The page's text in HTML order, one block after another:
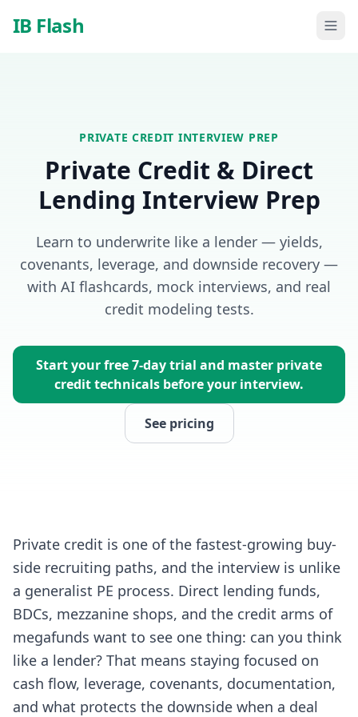
IB Flash
PRIVATE CREDIT INTERVIEW PREP
Private Credit & Direct
Lending Interview Prep
Learn to underwrite like a lender — yields,
covenants, leverage, and downside recovery —
with AI flashcards, mock interviews, and real
credit modeling tests.
Start your free 7-day trial and master private
credit technicals before your interview.
See pricing
Private credit is one of the fastest-growing buy-
side recruiting paths, and the interview is unlike
a generalist PE process. Direct lending funds,
BDCs, mezzanine shops, and the credit arms of
megafunds want to see one thing: can you think
like a lender? That means staying focused on
cash flow, leverage, covenants, documentation,
and what protects the downside when a deal